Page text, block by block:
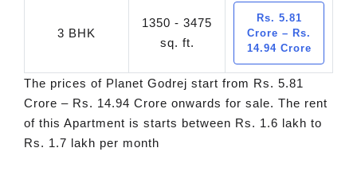
3 BHK
1350 - 3475
sq. ft.
Rs. 5.81
Crore – Rs.
14.94 Crore
The prices of Planet Godrej start from Rs. 5.81
Crore – Rs. 14.94 Crore onwards for sale. The rent
of this Apartment is starts between Rs. 1.6 lakh to
Rs. 1.7 lakh per month